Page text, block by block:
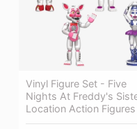
Vinyl Figure Set - Five
Nights At Freddy's
Location Action Figures